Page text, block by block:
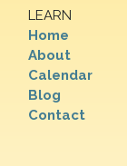
LEARN
Home
About
Calendar
Blog
Contact